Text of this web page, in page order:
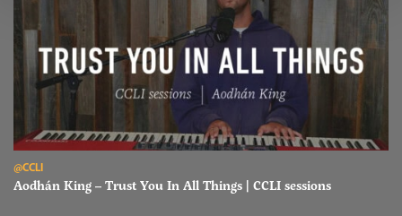
Read Aodhán King – Trust You In All Things | CCLI sessions
@CCLI
Aodhán King – Trust You In All Things | CCLI sessions